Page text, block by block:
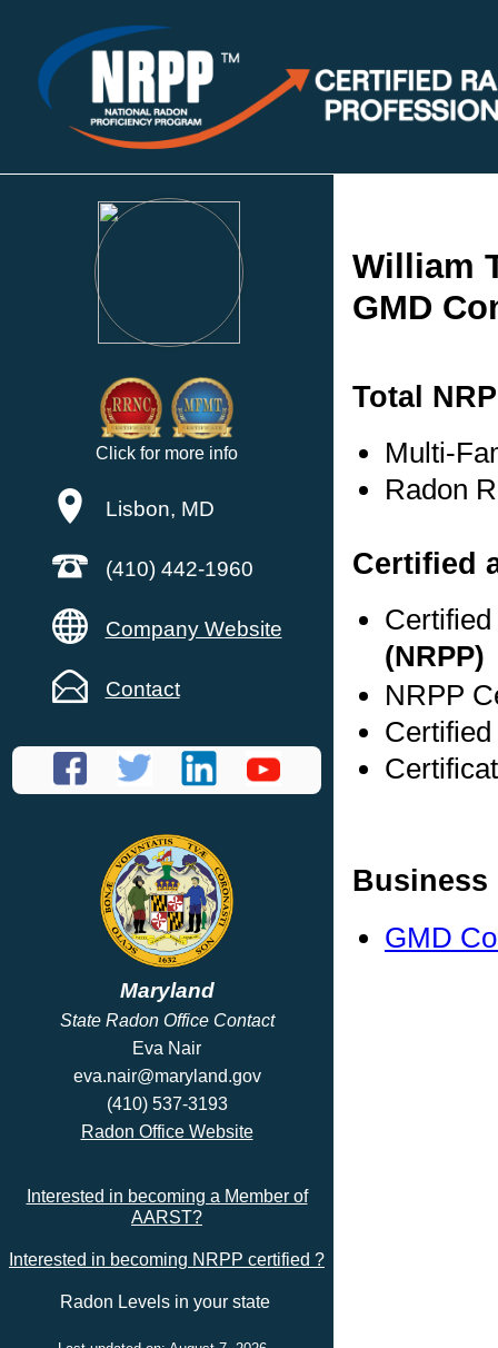
Click for more info
Lisbon, MD
(410) 442-1960
Company Website
Contact
Maryland
State Radon Office Contact
Eva Nair
eva.nair@maryland.gov
(410) 537-3193
Radon Office Website
Interested in becoming a Member of
AARST?
Interested in becoming NRPP certified ?
Radon Levels in your state
William
GMD
Total
Multi-
Radon
Certified
(NRPP)
NRPP
Business
GMD